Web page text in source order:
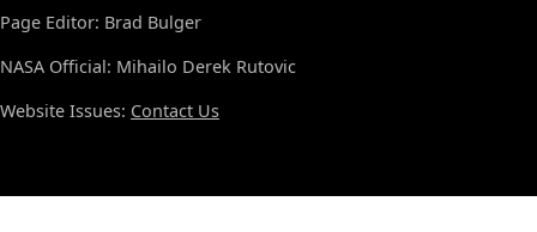
Page Editor: Brad Bulger
NASA Official: Mihailo Derek Rutovic
Website Issues: Contact Us